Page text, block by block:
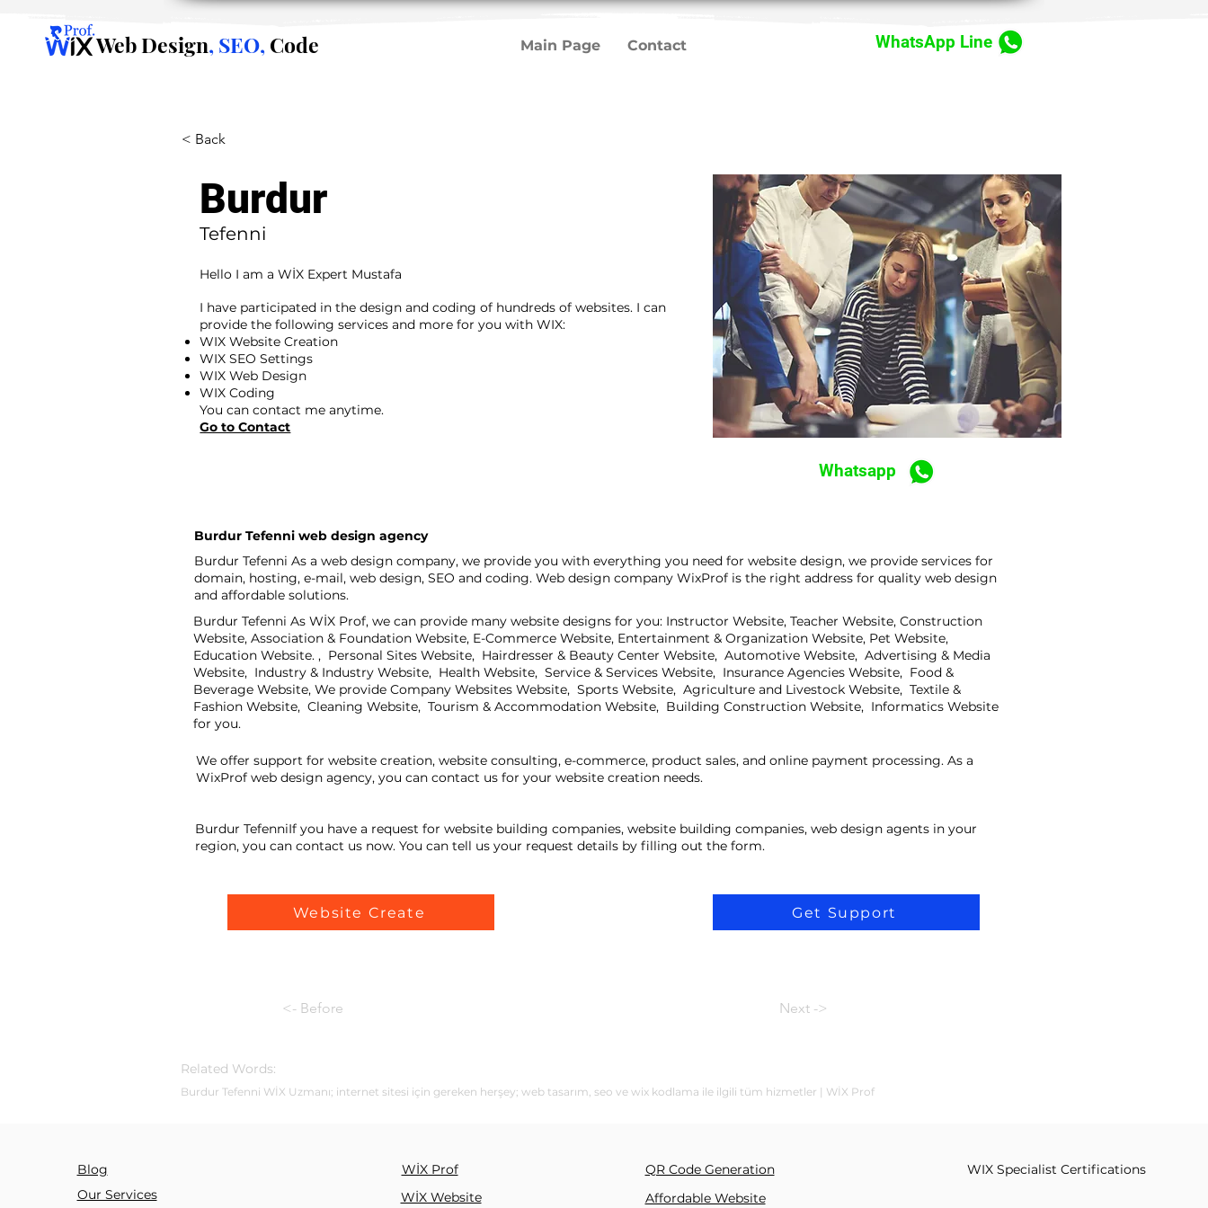
Web Design, SEO, Code Main Page Contact WhatsApp Line
< Back
Burdur
Tefenni
Hello I am a WİX Expert Mustafa
I have participated in the design and coding of hundreds of websites. I can
provide the following services and more for you with WIX:
WIX Website Creation
WIX SEO Settings
WIX Web Design
WIX Coding
You can contact me anytime.
Go to Contact
Whatsapp
Burdur Tefenni web design agency
Burdur Tefenni As a web design company, we provide you with everything you need for website design, we provide services for
domain, hosting, e-mail, web design, SEO and coding. Web design company WixProf is the right address for quality web design
and affordable solutions.
Burdur Tefenni As WİX Prof, we can provide many website designs for you: Instructor Website, Teacher Website, Construction
Website, Association & Foundation Website, E-Commerce Website, Entertainment & Organization Website, Pet Website,
Education Website. , Personal Sites Website, Hairdresser & Beauty Center Website, Automotive Website, Advertising & Media
Website, Industry & Industry Website, Health Website, Service & Services Website, Insurance Agencies Website, Food &
Beverage Website, We provide Company Websites Website, Sports Website, Agriculture and Livestock Website, Textile &
Fashion Website, Cleaning Website, Tourism & Accommodation Website, Building Construction Website, Informatics Website
for you.
We offer support for website creation, website consulting, e-commerce, product sales, and online payment processing. As a
WixProf web design agency, you can contact us for your website creation needs.
Burdur TefenniIf you have a request for website building companies, website building companies, web design agents in your
region, you can contact us now. You can tell us your request details by filling out the form.
Website Create Get Support
<- Before Next ->
Related Words:
Burdur Tefenni WİX Uzmanı; internet sitesi için gereken herşey; web tasarım, seo ve wix kodlama ile ilgili tüm hizmetler | WİX Prof
Blog
Our Services
WİX Prof
WİX Website
QR Code Generation
Affordable Website
WIX Specialist Certifications